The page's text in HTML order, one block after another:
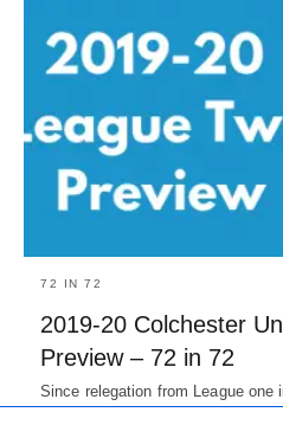
72 IN 72
2019-20 Colchester
Preview – 72 in 72
Since relegation from League one